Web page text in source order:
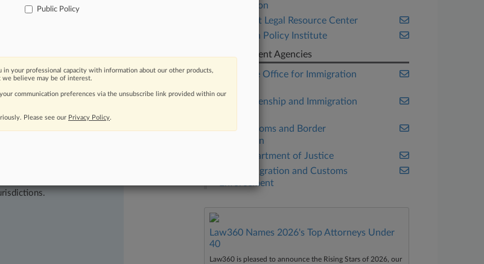
dismissingnon-priority
issues, trends and
articles are published
Association
Immigrant Legal Resource Center
Migration Policy Institute
Government Agencies
Executive Office for Immigration
U.S. Citizenship and Immigration
U.S. Customs and Border
Protection
U.S. Department of Justice
U.S. Immigration and Customs
Enforcement
Law360 Names 2026's Top Attorneys Under
40
Law360 is pleased to announce the Rising Stars of 2026, our
Public Policy
in your professional capacity with information about our other products,
we believe may be of interest.
communication preferences via the unsubscribe link provided within our
Please see our Privacy Policy.